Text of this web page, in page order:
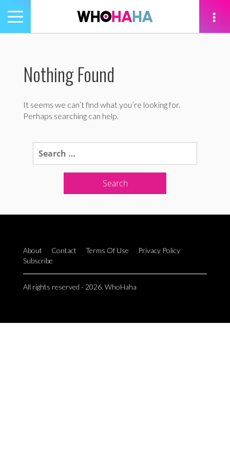
Toggle
navigation
Nothing Found
It seems we can’t find what you’re looking for.
Perhaps searching can help.
About Contact Terms Of Use
Privacy Policy
Subscribe
All rights reserved - 2026. WhoHaha